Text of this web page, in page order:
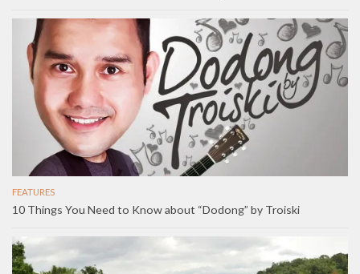
FEATURES
10 Things You Need to Know about “Dodong” by Troiski